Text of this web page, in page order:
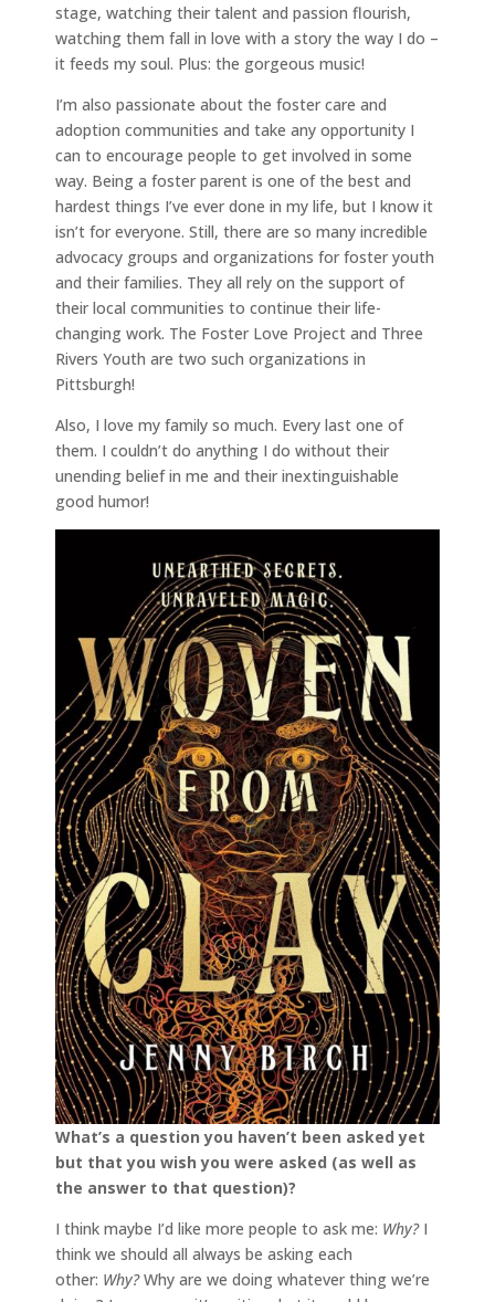
stage, watching their talent and passion flourish,
watching them fall in love with a story the way I do –
it feeds my soul. Plus: the gorgeous music!
I’m also passionate about the foster care and
adoption communities and take any opportunity I
can to encourage people to get involved in some
way. Being a foster parent is one of the best and
hardest things I’ve ever done in my life, but I know it
isn’t for everyone. Still, there are so many incredible
advocacy groups and organizations for foster youth
and their families. They all rely on the support of
their local communities to continue their life-
changing work. The Foster Love Project and Three
Rivers Youth are two such organizations in
Pittsburgh!
Also, I love my family so much. Every last one of
them. I couldn’t do anything I do without their
unending belief in me and their inextinguishable
good humor!
What’s a question you haven’t been asked yet
but that you wish you were asked (as well as
the answer to that question)?
I think maybe I’d like more people to ask me: Why? I
think we should all always be asking each
other: Why?Why are we doing whatever thing we’re